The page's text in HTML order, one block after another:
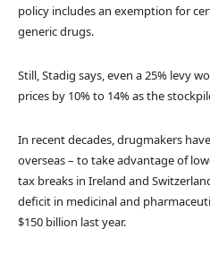
policy includes an exemption for
generic drugs.
Still, Stadig says, even a 25% levy
prices by 10% to 14% as the
In recent decades, drugmakers
overseas – to take advantage of
tax breaks in Ireland and
deficit in medicinal and
$150 billion last year.